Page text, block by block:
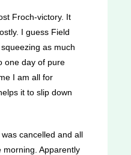
Froch-victory. It
I guess Field
as much
one day of pure
I am all for
it to slip down
cancelled and all
morning. Apparently